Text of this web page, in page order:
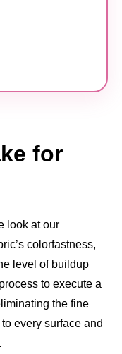
for
look at our
colorfastness,
level of buildup
to execute a
the fine
every surface and